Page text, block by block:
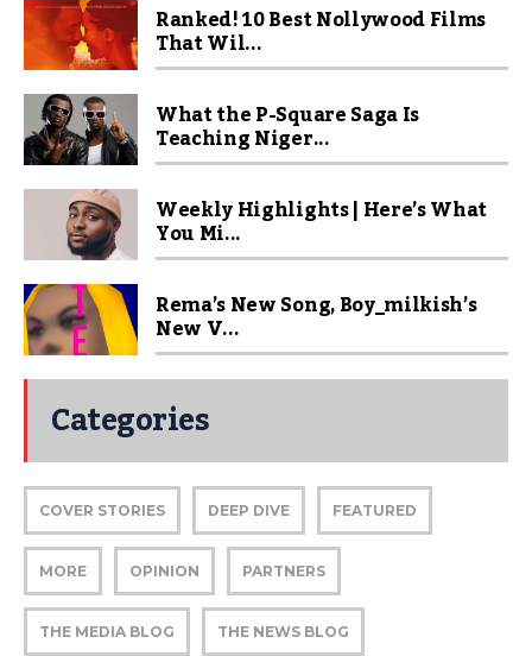
Ranked! 10 Best Nollywood Films
That Wil...
What the P-Square Saga Is
Teaching Niger...
Weekly Highlights | Here’s What
You Mi...
Rema’s New Song, Boy_milkish’s
New V...
Categories
COVER STORIES DEEP DIVE FEATURED
MORE OPINION PARTNERS
THE MEDIA BLOG THE NEWS BLOG